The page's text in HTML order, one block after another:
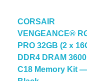
CORSAIR
VENGEANCE®
PRO 32GB (2 x
DDR4 DRAM
C18 Memory Kit —